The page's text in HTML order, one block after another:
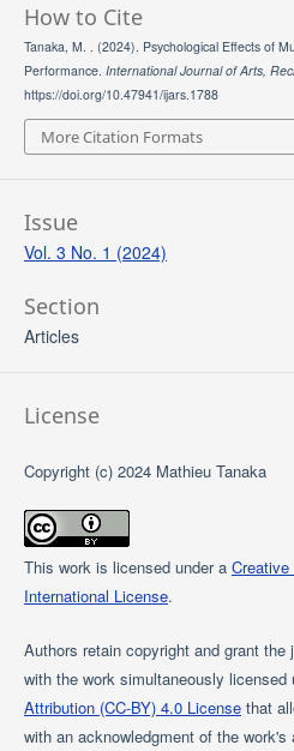
How to Cite
Tanaka, M. . (2024). Psychological Effects of
Performance. International Journal of Arts,
https://doi.org/10.47941/ijars.1788
More Citation Formats
Issue
Vol. 3 No. 1 (2024)
Section
Articles
License
Copyright (c) 2024 Mathieu Tanaka
This work is licensed under a
International License.
Authors retain copyright and grant
with the work simultaneously licensed
Attribution (CC-BY) 4.0 Licensethat
with an acknowledgment of the